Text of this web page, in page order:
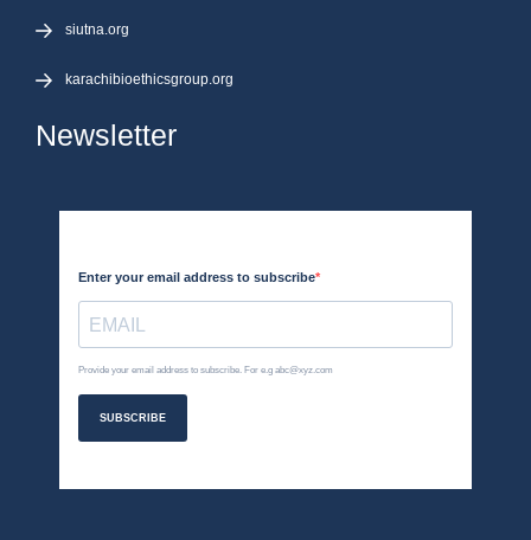
siutna.org
karachibioethicsgroup.org
Newsletter